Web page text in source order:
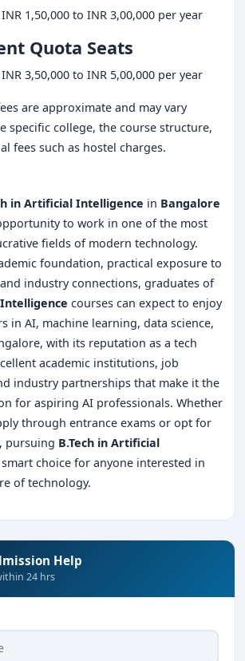
INR 1,50,000 to INR 3,00,000 per year
Quota Seats
INR 3,50,000 to INR 5,00,000 per year
are approximate and may vary
specific college, the course structure,
fees such as hostel charges.
in Artificial Intelligence in Bangalore
to work in one of the most
fields of modern technology.
foundation, practical exposure to
industry connections, graduates of
courses can expect to enjoy
in AI, machine learning, data science,
with its reputation as a tech
academic institutions, job
industry partnerships that make it the
for aspiring AI professionals. Whether
through entrance exams or opt for
pursuing B.Tech in Artificial
smart choice for anyone interested in
of technology.
Help
24 hrs